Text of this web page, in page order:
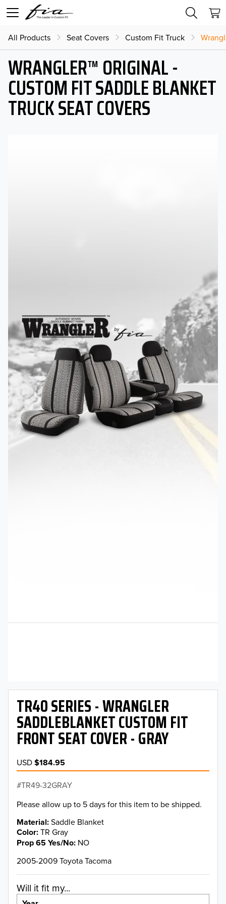
All Products Seat Covers Custom Fit Truck
WRANGLER™ ORIGINAL -
CUSTOM FIT SADDLE BLANKET
TRUCK SEAT COVERS
TR40 SERIES - WRANGLER
SADDLEBLANKET CUSTOM FIT
FRONT SEAT COVER - GRAY
USD$184.95
TR49-32GRAY
Please allow up to 5 days for this item to be shipped.
Material Saddle Blanket
Color TR Gray
Prop 65 Yes/No NO
2005-2009 Toyota Tacoma
Will it fit my...